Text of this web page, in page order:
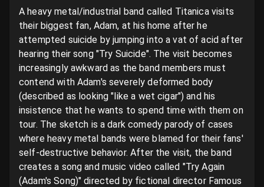
A heavy metal/industrial band called Titanica visits
their biggest fan, Adam, at his home after he
attempted suicide by jumping into a vat of acid after
hearing their song "Try Suicide". The visit becomes
increasingly awkward as the band members must
contend with Adam's severely deformed body
(described as looking "like a wet cigar") and his
insistence that he wants to spend time with them on
tour. The sketch is a dark comedy parody of cases
where heavy metal bands were blamed for their fans'
self-destructive behavior. After the visit, the band
creates a song and music video called "Try Again
(Adam's Song)" directed by fictional director Famous